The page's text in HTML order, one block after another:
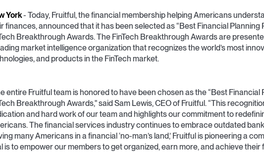
York- Today, Fruitful, the financial membership helping Americans
finances, announced that it has been selected as “Best Financial Planning
Breakthrough Awards. The FinTech Breakthrough Awards are
market intelligence organization that recognizes the world’s most
and products in the FinTech market.
entire Fruitful team is honored to have been chosen as the “Best Financial
Breakthrough Awards," said Sam Lewis, CEO of Fruitful. “This
and hard work of our team and highlights our commitment to
The financial services industry continues to embrace outdated
many Americans in a financial ‘no-man’s land,’ Fruitful is pioneering a
is to empower our members to get organized, earn more, and achieve their